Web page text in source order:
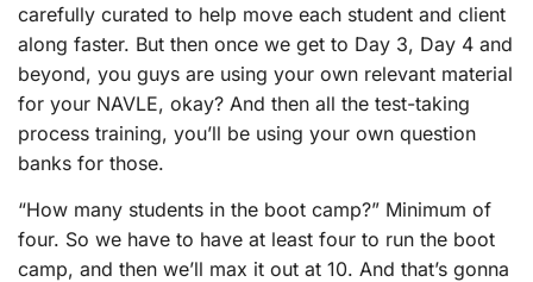
carefully curated to help move each student and client
along faster. But then once we get to Day 3, Day 4 and
beyond, you guys are using your own relevant material
for your NAVLE, okay? And then all the test-taking
process training, you’ll be using your own question
banks for those.
“How many students in the boot camp?” Minimum of
four. So we have to have at least four to run the boot
camp, and then we’ll max it out at 10. And that’s gonna